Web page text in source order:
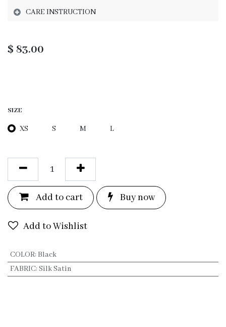
CARE INSTRUCTION
$ 83.00
SIZE
XS S M L
Add to cart Buy now
Add to Wishlist
COLOR:Black
FABRIC:Silk Satin